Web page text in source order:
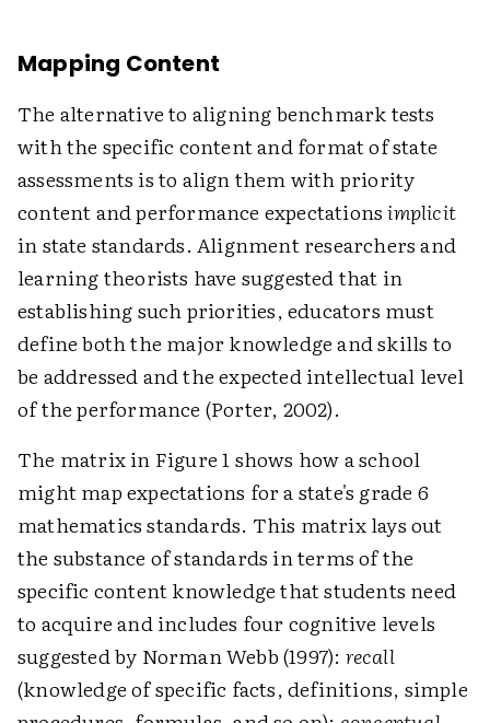
Mapping Content
The alternative to aligning benchmark tests
with the specific content and format of state
assessments is to align them with priority
content and performance expectationsimplicit
in state standards. Alignment researchers and
learning theorists have suggested that in
establishing such priorities, educators must
define both the major knowledge and skills to
be addressed and the expected intellectual level
of the performance (Porter, 2002).
The matrix in Figure 1 shows how a school
might map expectations for a state's grade 6
mathematics standards. This matrix lays out
the substance of standards in terms of the
specific content knowledge that students need
to acquire and includes four cognitive levels
suggested by Norman Webb (1997): recall
(knowledge of specific facts, definitions, simple